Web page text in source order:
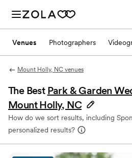
Venues Photographers
Mount Holly, NC venues
The Best Park & Garden
Mount Holly, NC
How do we sort results, including
personalized results?